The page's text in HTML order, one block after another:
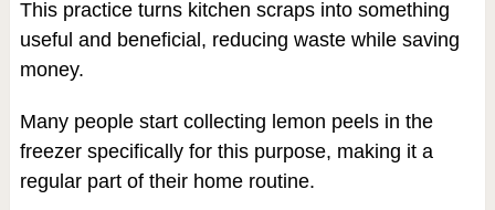
This practice turns kitchen scraps into something
useful and beneficial, reducing waste while saving
money.
Many people start collecting lemon peels in the
freezer specifically for this purpose, making it a
regular part of their home routine.